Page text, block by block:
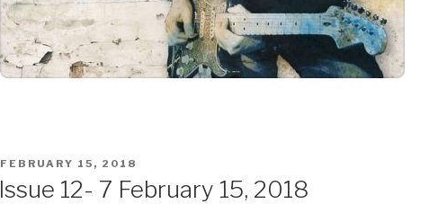
POSTED
FEBRUARY 15, 2018
Issue 12- 7 February 15, 2018